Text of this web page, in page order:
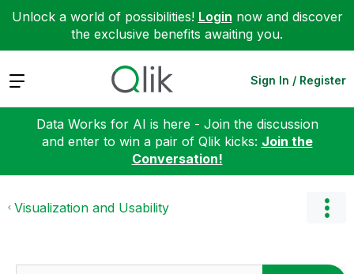
Unlock a world of possibilities! Login now and discover
the exclusive benefits awaiting you.
Expand Sign In / Register
Data Works for AI is here - Join the discussion
and enter to win a pair of Qlik kicks: Join the
Conversation!
Visualization and Usability